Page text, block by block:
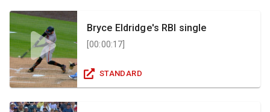
Bryce Eldridge's RBI single
[00:00:17
STANDARD